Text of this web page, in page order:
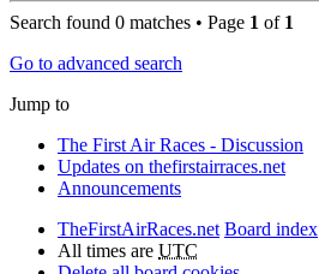
Search found 0 matches • Page 1 of 1
Go to advanced search
Jump to
The First Air Races - Discussion
Updates on thefirstairraces.net
Announcements
TheFirstAirRaces.net Board index
All times are UTC